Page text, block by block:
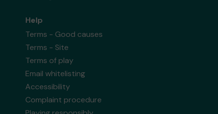
Help
Terms - Good causes
Terms - Site
Terms of play
Email whitelisting
Accessibility
Complaint procedure